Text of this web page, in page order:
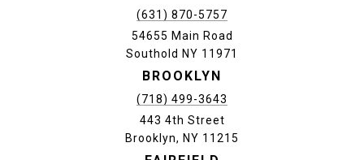
(631) 870-5757
54655 Main Road
Southold NY 11971
BROOKLYN
(718) 499-3643
443 4th Street
Brooklyn, NY 11215